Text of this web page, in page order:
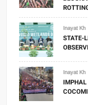
Inayat Kh
STATE-
Inayat Kh
IMPHAL